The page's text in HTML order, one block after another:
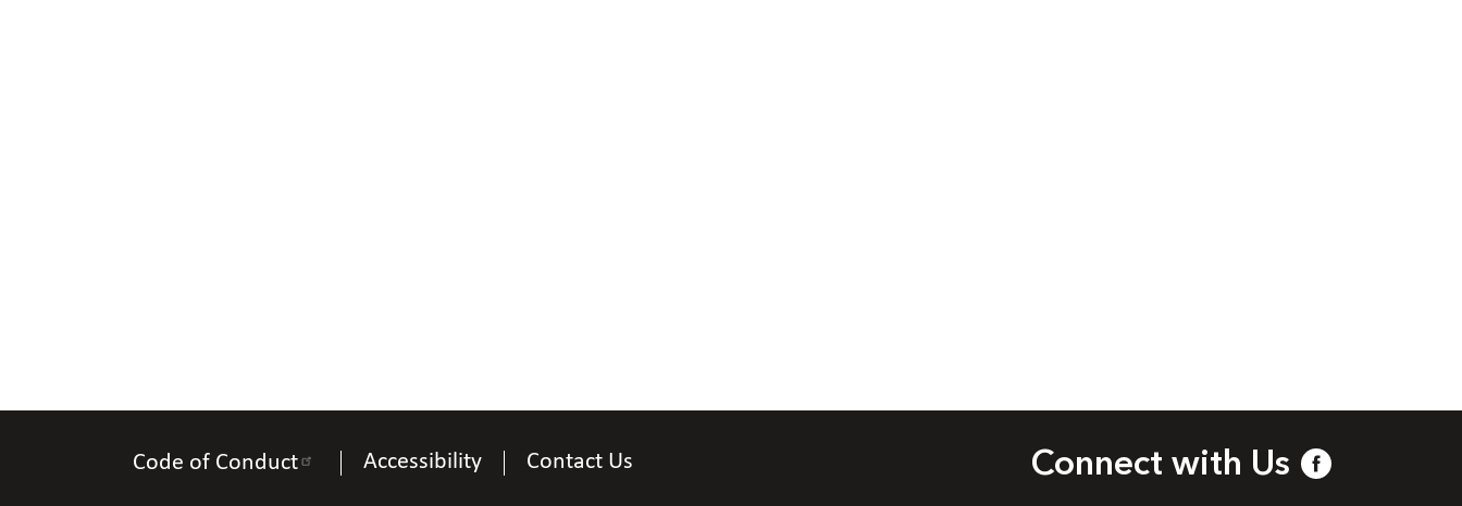
Code of Conduct Accessibility Contact Us Connect with Us